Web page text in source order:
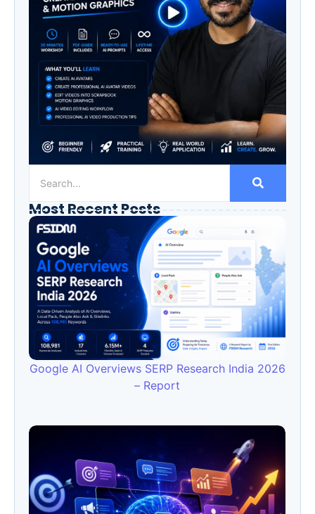
Most Recent Posts
Google AI Overviews SERP Research India 2026
– Report